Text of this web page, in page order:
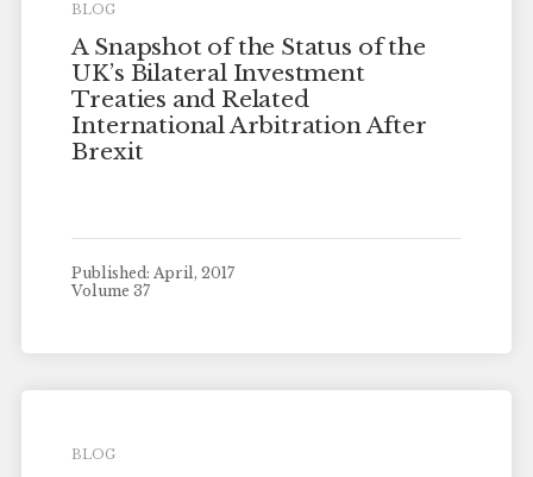
BLOG
A Snapshot of the Status of the
UK’s Bilateral Investment
Treaties and Related
International Arbitration After
Brexit
Published: April, 2017
Volume 37
BLOG